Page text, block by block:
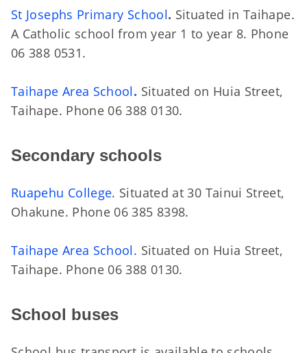
St Josephs Primary School. Situated in Taihape.
A Catholic school from year 1 to year 8. Phone
06 388 0531.
Taihape Area School. Situated on Huia Street,
Taihape. Phone 06 388 0130.
Secondary schools
Ruapehu College. Situated at 30 Tainui Street,
Ohakune. Phone 06 385 8398.
Taihape Area School. Situated on Huia Street,
Taihape. Phone 06 388 0130.
School buses